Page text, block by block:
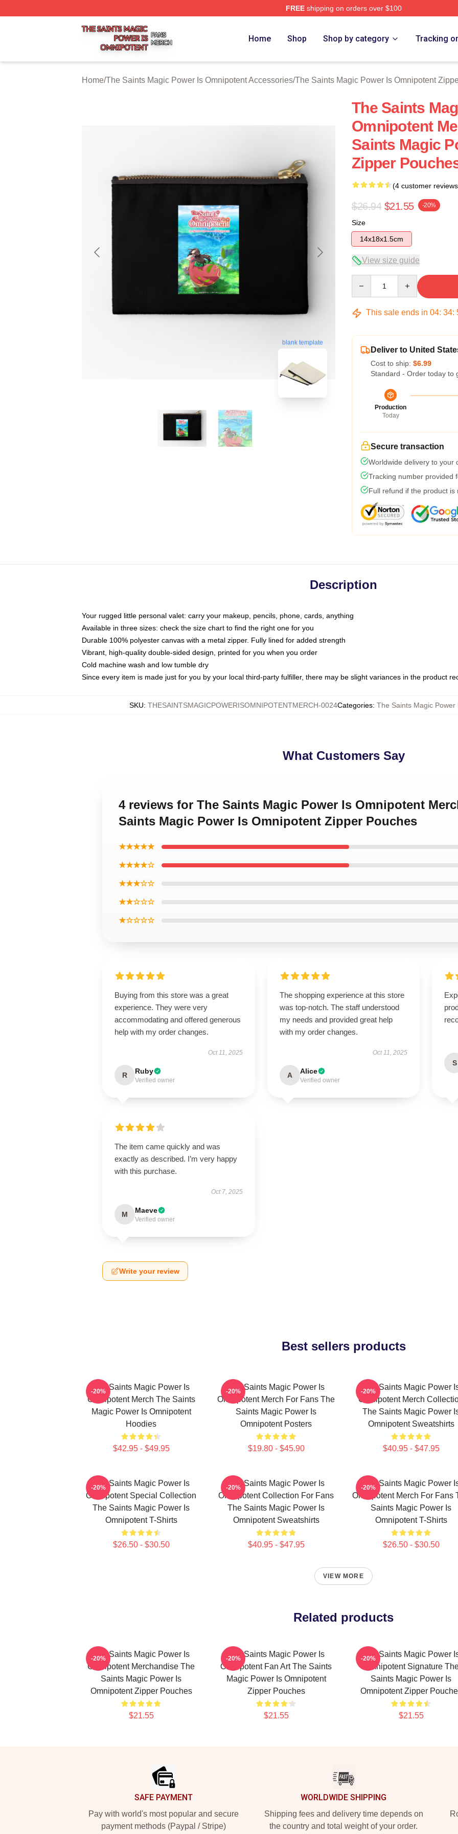
FREEshipping on orders over $100
The Saints Magic Power Is Omnipotent Shop ⚡️ Officially Licensed The Saints Magic Power Is Omnipotent Merch Store
Home Shop Shop by category Tracking
Home/The Saints Magic Power Is Omnipotent Accessories/The Saints Magic Power Is Omnipotent
blank template
The Saints
Omnipotent
Saints Magic
Zipper
(4 customer
$26.94 $21.55 -20%
Size
14x18x1.5cm
View size guide
This sale ends in 04: 34:
Deliver to United
Cost to ship: $6.99
Standard - Order today to
Production
Today
Secure transaction
Worldwide delivery to your
Tracking number provided
Full refund if the product is
Description
Your rugged little personal valet: carry your makeup, pencils, phone, cards, anything
Available in three sizes: check the size chart to find the right one for you
Durable 100% polyester canvas with a metal zipper. Fully lined for added strength
Vibrant, high-quality double-sided design, printed for you when you order
Cold machine wash and low tumble dry
Since every item is made just for you by your local third-party fulfiller, there may be slight variances in the product
SKU: THESAINTSMAGICPOWERISOMNIPOTENTMERCH-0024Categories: The Saints Magic
What Customers Say
4 reviews for The Saints Magic Power Is Omnipotent
Saints Magic Power Is Omnipotent Zipper Pouches
★★★★★
★★★★☆
★★★☆☆
★★☆☆☆
★☆☆☆☆
Buying from this store was a great
experience. They were very
accommodating and offered generous
help with my order changes.
Oct 11, 2025
R Ruby
Verified owner
The shopping experience at this store
was top-notch. The staff understood
my needs and provided great help
with my order changes.
Oct 11, 2025
A Alice
Verified owner
S
The item came quickly and was
exactly as described. I’m very happy
with this purchase.
Oct 7, 2025
M Maeve
Verified owner
Write your review
Best sellers products
The Saints Magic Power Is
Omnipotent Merch The Saints
Magic Power Is Omnipotent
Hoodies
$42.95 - $49.95
-20%
The Saints Magic Power Is
Omnipotent Merch For Fans The
Saints Magic Power Is
Omnipotent Posters
$19.80 - $45.90
-20%
The Saints Magic Power
Omnipotent Merch
The Saints Magic Power
Omnipotent Sweatshirts
$40.95 - $47.95
-20%
The Saints Magic Power Is
Omnipotent Special Collection
The Saints Magic Power Is
Omnipotent T-Shirts
$26.50 - $30.50
-20%
The Saints Magic Power Is
Omnipotent Collection For Fans
The Saints Magic Power Is
Omnipotent Sweatshirts
$40.95 - $47.95
-20%
The Saints Magic Power
Omnipotent Merch For Fans
Saints Magic Power Is
Omnipotent T-Shirts
$26.50 - $30.50
-20%
VIEW MORE
Related products
The Saints Magic Power Is
Omnipotent Merchandise The
Saints Magic Power Is
Omnipotent Zipper Pouches
$21.55
-20%
The Saints Magic Power Is
Omnipotent Fan Art The Saints
Magic Power Is Omnipotent
Zipper Pouches
$21.55
-20%
The Saints Magic Power
Omnipotent Signature
Saints Magic Power Is
Omnipotent Zipper
$21.55
-20%
SAFE PAYMENT
Pay with world's most popular and secure
payment methods (Paypal / Stripe)
WORLDWIDE SHIPPING
Shipping fees and delivery time depends on
the country and total weight of your order.